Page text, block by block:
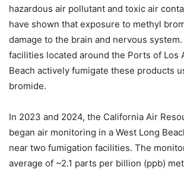
hazardous air pollutant and toxic air
have shown that exposure to methyl
damage to the brain and nervous
facilities located around the Ports of Los
Beach actively fumigate these products
bromide.
In 2023 and 2024, the California Air
began air monitoring in a West Long
near two fumigation facilities. The
average of ~2.1 parts per billion (ppb)